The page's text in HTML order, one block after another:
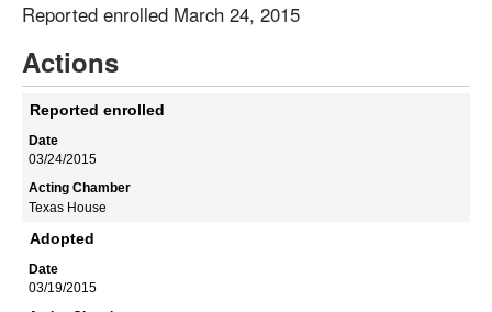
Reported enrolled March 24, 2015
Actions
Reported enrolled
03/24/2015
Texas House
Adopted
03/19/2015